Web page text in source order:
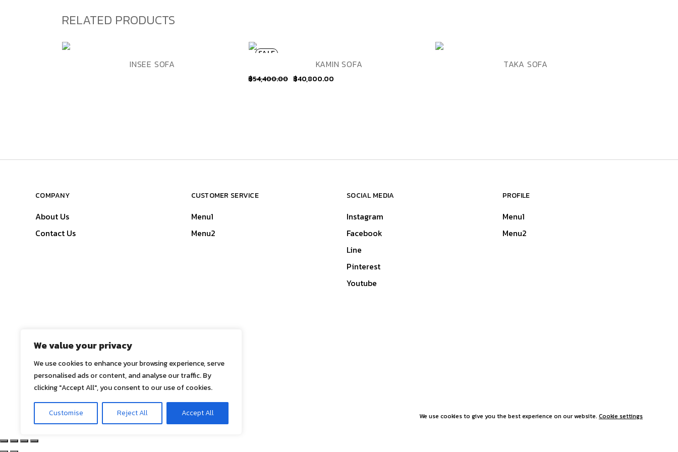
We value your privacy
We use cookies to enhance your browsing experience, serve
personalised ads or content, and analyse our traffic. By
clicking "Accept All", you consent to our use of cookies.
Customise Reject All Accept All
RELATED PRODUCTS
ADD TO WISHLIST
INSEE SOFA
SALE
ADD TO WISHLIST
KAMIN SOFA
฿54,400.00 ฿40,800.00
ADD TO WISHLIST
TAKA SOFA
COMPANY
About Us
Contact Us
CUSTOMER SERVICE
Menu1
Menu2
SOCIAL MEDIA
Instagram
Facebook
Line
Pinterest
Youtube
PROFILE
Menu1
Menu2
We use cookies to give you the best experience on our website. Cookie settings